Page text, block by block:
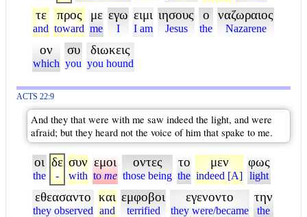
τε
and
προς
toward
με
me
εγω
I
ειμι
I am
ιησους
Jesus
ο
the
ναζωραιος
Nazarene
ον
which
συ
you
διωκεις
you hound
ACTS 22:9
And they that were with me saw indeed the light, and were
afraid; but they heard not the voice of him that spake to me.
οι
the
δε
-
συν
with
εμοι
to me
οντες
those being
το
the
μεν
indeed [A]
φως
light
εθεασαντο
they observed
και
and
εμφοβοι
terrified
εγενοντο
they were/became
την
the